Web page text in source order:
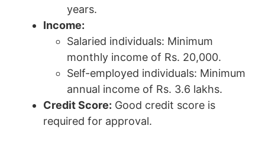
years.
Income:
Salaried individuals: Minimum
monthly income of Rs. 20,000.
Self-employed individuals: Minimum
annual income of Rs. 3.6 lakhs.
Credit Score: Good credit score is
required for approval.